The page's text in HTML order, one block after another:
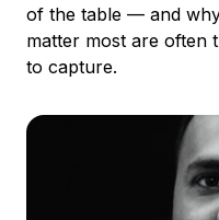
of the table — and
matter most are often
to capture.